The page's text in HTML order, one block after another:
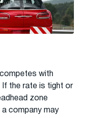
with
If the rate is tight or
zone
a company may